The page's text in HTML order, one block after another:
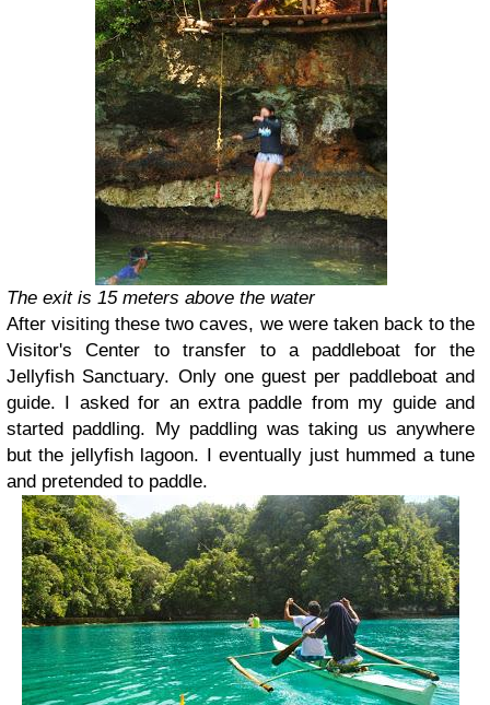
The exit is 15 meters above the water
After visiting these two caves, we were taken back to the
Visitor's Center to transfer to a paddleboat for the
Jellyfish Sanctuary. Only one guest per paddleboat and
guide. I asked for an extra paddle from my guide and
started paddling. My paddling was taking us anywhere
but the jellyfish lagoon. I eventually just hummed a tune
and pretended to paddle.